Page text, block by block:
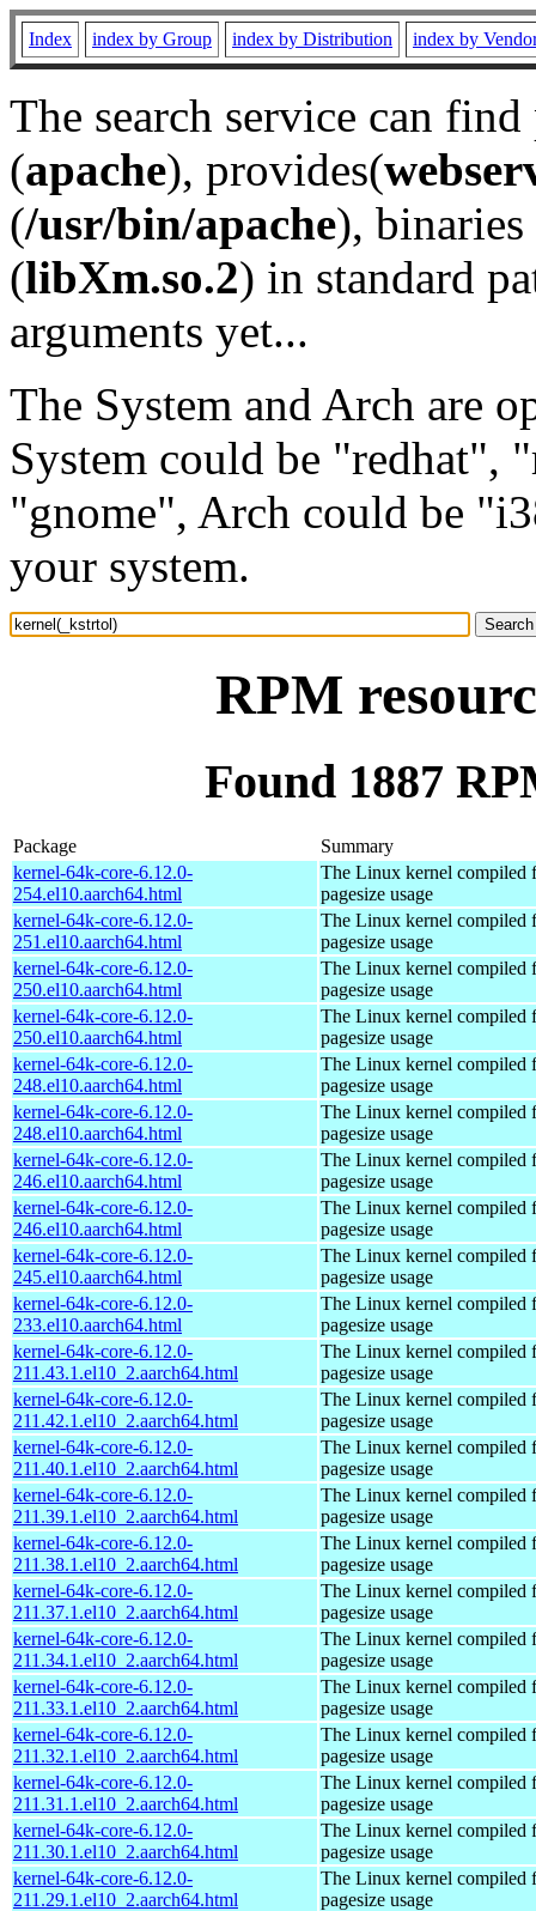
Index index by Group index by Distribution index by
The search service can
(apache), provides(
(/usr/bin/apache), binaries
(libXm.so.2) in standard
arguments yet...
The System and Arch are
System could be "redhat",
"gnome", Arch could be
your system.
RPM
Found 1887
Package
Summary
kernel-64k-core-6.12.0-
254.el10.aarch64.html
The Linux kernel compiled
pagesize usage
kernel-64k-core-6.12.0-
251.el10.aarch64.html
The Linux kernel compiled
pagesize usage
kernel-64k-core-6.12.0-
250.el10.aarch64.html
The Linux kernel compiled
pagesize usage
kernel-64k-core-6.12.0-
250.el10.aarch64.html
The Linux kernel compiled
pagesize usage
kernel-64k-core-6.12.0-
248.el10.aarch64.html
The Linux kernel compiled
pagesize usage
kernel-64k-core-6.12.0-
248.el10.aarch64.html
The Linux kernel compiled
pagesize usage
kernel-64k-core-6.12.0-
246.el10.aarch64.html
The Linux kernel compiled
pagesize usage
kernel-64k-core-6.12.0-
246.el10.aarch64.html
The Linux kernel compiled
pagesize usage
kernel-64k-core-6.12.0-
245.el10.aarch64.html
The Linux kernel compiled
pagesize usage
kernel-64k-core-6.12.0-
233.el10.aarch64.html
The Linux kernel compiled
pagesize usage
kernel-64k-core-6.12.0-
211.43.1.el10_2.aarch64.html
The Linux kernel compiled
pagesize usage
kernel-64k-core-6.12.0-
211.42.1.el10_2.aarch64.html
The Linux kernel compiled
pagesize usage
kernel-64k-core-6.12.0-
211.40.1.el10_2.aarch64.html
The Linux kernel compiled
pagesize usage
kernel-64k-core-6.12.0-
211.39.1.el10_2.aarch64.html
The Linux kernel compiled
pagesize usage
kernel-64k-core-6.12.0-
211.38.1.el10_2.aarch64.html
The Linux kernel compiled
pagesize usage
kernel-64k-core-6.12.0-
211.37.1.el10_2.aarch64.html
The Linux kernel compiled
pagesize usage
kernel-64k-core-6.12.0-
211.34.1.el10_2.aarch64.html
The Linux kernel compiled
pagesize usage
kernel-64k-core-6.12.0-
211.33.1.el10_2.aarch64.html
The Linux kernel compiled
pagesize usage
kernel-64k-core-6.12.0-
211.32.1.el10_2.aarch64.html
The Linux kernel compiled
pagesize usage
kernel-64k-core-6.12.0-
211.31.1.el10_2.aarch64.html
The Linux kernel compiled
pagesize usage
kernel-64k-core-6.12.0-
211.30.1.el10_2.aarch64.html
The Linux kernel compiled
pagesize usage
kernel-64k-core-6.12.0-
211.29.1.el10_2.aarch64.html
The Linux kernel compiled
pagesize usage